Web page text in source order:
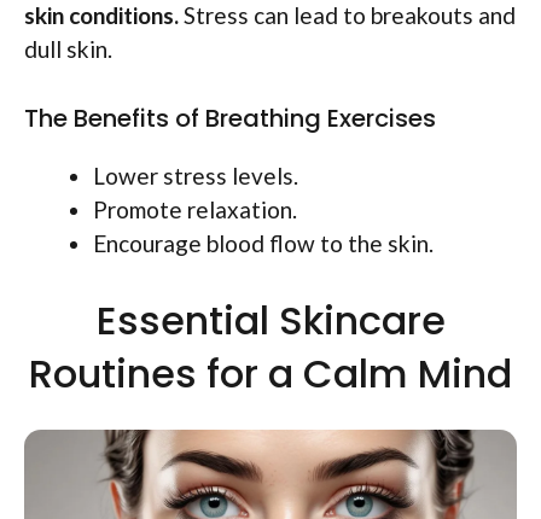
skin conditions.Stress can lead to breakouts and
dull skin.
The Benefits of Breathing Exercises
Lower stress levels.
Promote relaxation.
Encourage blood flow to the skin.
Essential Skincare
Routines for a Calm Mind